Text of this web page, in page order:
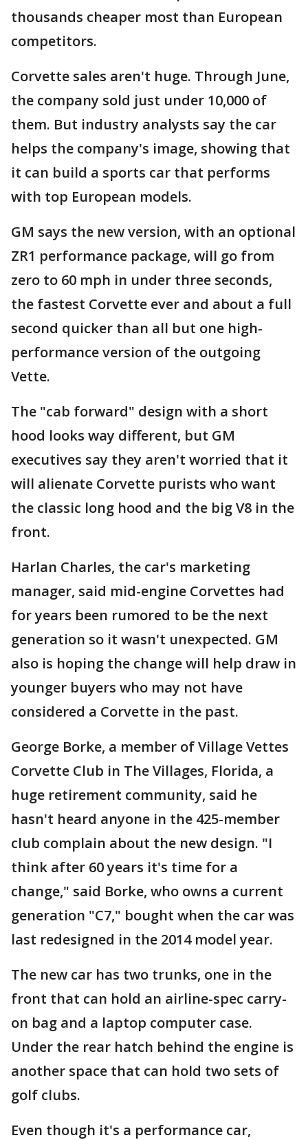
thousands cheaper most than European
competitors.
Corvette sales aren't huge. Through June,
the company sold just under 10,000 of
them. But industry analysts say the car
helps the company's image, showing that
it can build a sports car that performs
with top European models.
GM says the new version, with an optional
ZR1 performance package, will go from
zero to 60 mph in under three seconds,
the fastest Corvette ever and about a full
second quicker than all but one high-
performance version of the outgoing
Vette.
The "cab forward" design with a short
hood looks way different, but GM
executives say they aren't worried that it
will alienate Corvette purists who want
the classic long hood and the big V8 in the
front.
Harlan Charles, the car's marketing
manager, said mid-engine Corvettes had
for years been rumored to be the next
generation so it wasn't unexpected. GM
also is hoping the change will help draw in
younger buyers who may not have
considered a Corvette in the past.
George Borke, a member of Village Vettes
Corvette Club in The Villages, Florida, a
huge retirement community, said he
hasn't heard anyone in the 425-member
club complain about the new design. "I
think after 60 years it's time for a
change," said Borke, who owns a current
generation "C7," bought when the car was
last redesigned in the 2014 model year.
The new car has two trunks, one in the
front that can hold an airline-spec carry-
on bag and a laptop computer case.
Under the rear hatch behind the engine is
another space that can hold two sets of
golf clubs.
Even though it's a performance car,